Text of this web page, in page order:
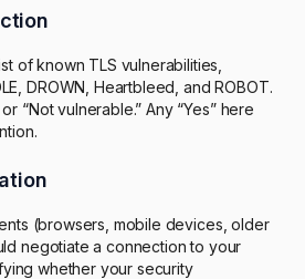
of known TLS vulnerabilities,
DROWN, Heartbleed, and ROBOT.
“Not vulnerable.” Any “Yes” here
(browsers, mobile devices, older
negotiate a connection to your
whether your security